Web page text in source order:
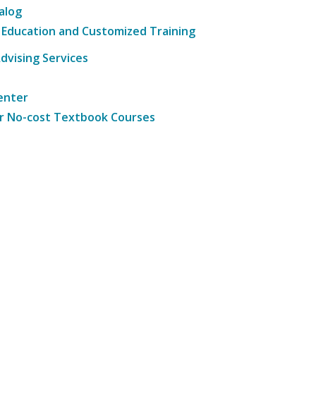
and Customized Training
Services
No-cost Textbook Courses